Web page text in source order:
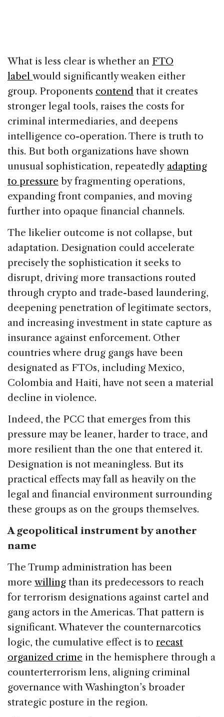
What is less clear is whether an FTO
label would significantly weaken either
group. Proponents contend that it creates
stronger legal tools, raises the costs for
criminal intermediaries, and deepens
intelligence co-operation. There is truth to
this. But both organizations have shown
unusual sophistication, repeatedly adapting
to pressure by fragmenting operations,
expanding front companies, and moving
further into opaque financial channels.
The likelier outcome is not collapse, but
adaptation. Designation could accelerate
precisely the sophistication it seeks to
disrupt, driving more transactions routed
through crypto and trade-based laundering,
deepening penetration of legitimate sectors,
and increasing investment in state capture as
insurance against enforcement. Other
countries where drug gangs have been
designated as FTOs, including Mexico,
Colombia and Haiti, have not seen a material
decline in violence.
Indeed, the PCC that emerges from this
pressure may be leaner, harder to trace, and
more resilient than the one that entered it.
Designation is not meaningless. But its
practical effects may fall as heavily on the
legal and financial environment surrounding
these groups as on the groups themselves.
A geopolitical instrument by another
name
The Trump administration has been
more willing than its predecessors to reach
for terrorism designations against cartel and
gang actors in the Americas. That pattern is
significant. Whatever the counternarcotics
logic, the cumulative effect is to recast
organized crime in the hemisphere through a
counterterrorism lens, aligning criminal
governance with Washington’s broader
strategic posture in the region.